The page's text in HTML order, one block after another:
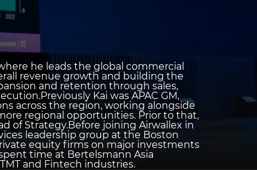
he leads the global commercial
revenue growth and building the
and retention through sales,
Kai was APAC GM,
across the region, working alongside
regional opportunities. Prior to that,
of Strategy.Before joining Airwallex in
leadership group at the Boston
equity firms on major investments
time at Bertelsmann Asia
and Fintech industries.